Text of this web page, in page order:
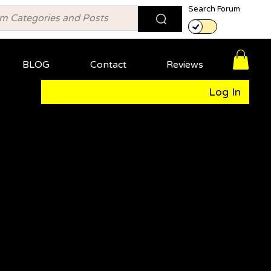
Search Forum
BLOG Contact Reviews
Log In